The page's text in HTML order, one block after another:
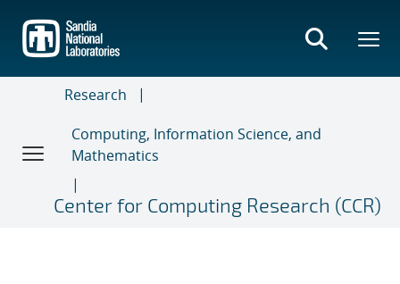
main
content
Research
Computing, Information Science, and
Mathematics
Center for Computing Research (CCR)